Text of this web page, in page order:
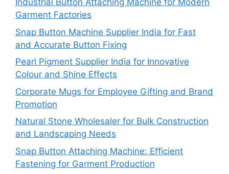
Industrial Button Attaching Machine for Modern
Garment Factories
Snap Button Machine Supplier India for Fast
and Accurate Button Fixing
Pearl Pigment Supplier India for Innovative
Colour and Shine Effects
Corporate Mugs for Employee Gifting and Brand
Promotion
Natural Stone Wholesaler for Bulk Construction
and Landscaping Needs
Snap Button Attaching Machine: Efficient
Fastening for Garment Production